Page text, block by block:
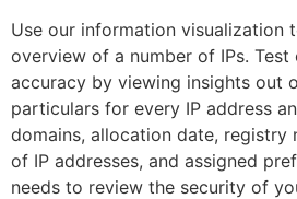
Use our information visualization
overview of a number of IPs.
accuracy by viewing insights out
particulars for every IP address
domains, allocation date, registry
of IP addresses, and assigned
needs to review the security of